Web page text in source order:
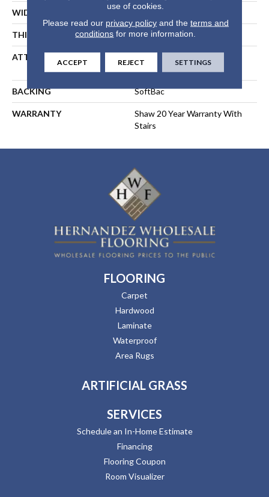
WIDTH 15 Ft
THICKNESS 0.44 In
ATTACHED PAD
BACKING SoftBac
WARRANTY
Shaw 20 Year Warranty With
Stairs
FLOORING
Carpet
Hardwood
Laminate
Waterproof
Area Rugs
ARTIFICIAL GRASS
SERVICES
Schedule an In-Home Estimate
Financing
Flooring Coupon
Room Visualizer
use of cookies.
Please read our privacy policyand the terms and
conditions for more information.
ACCEPT REJECT SETTINGS